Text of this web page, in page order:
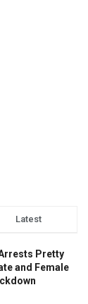
Latest
Pretty
and Female